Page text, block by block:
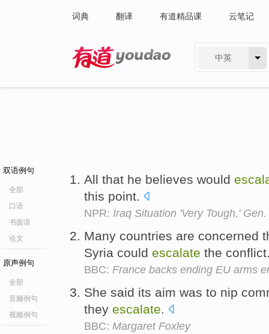
词典 翻译 有道精品课 云笔记
中英
双语例句
全部
口语
书面语
论文
原声例句
全部
音频例句
视频例句
All that he believes would
this point.
NPR: Iraq Situation 'Very Tough,'
Many countries are concerned
Syria could escalate the
BBC: France backs ending EU arms
She said its aim was to nip
they escalate
BBC: Margaret Foxley